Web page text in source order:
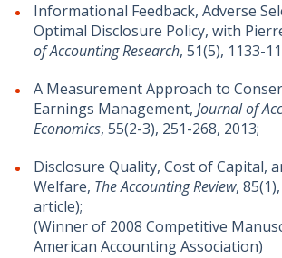
Informational Feedback, Adverse
Optimal Disclosure Policy, with
of Accounting Research, 51(5), 1133-
A Measurement Approach to
Earnings Management, Journal of
Economics, 55(2-3), 251-268, 2013;
Disclosure Quality, Cost of Capital,
Welfare, The Accounting Review,
article);
(Winner of 2008 Competitive
American Accounting Association)